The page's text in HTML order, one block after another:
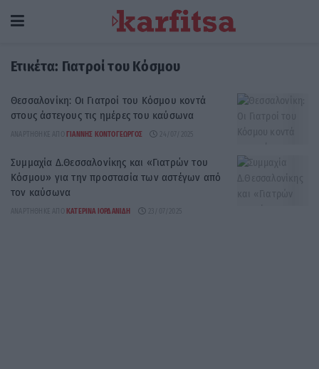
Ετικέτα: Γιατροί του Κόσμου
Θεσσαλονίκη: Οι Γιατροί του Κόσμου κοντά
στους άστεγους τις ημέρες του καύσωνα
ΑΝΑΡΤΉΘΗΚΕ ΑΠΌ ΓΙΆΝΝΗΣ ΚΟΝΤΟΓΕΏΡΓΟΣ
Συμμαχία Δ.Θεσσαλονίκης και «Γιατρών του
Κόσμου» για την προστασία των αστέγων από
τον καύσωνα
ΑΝΑΡΤΉΘΗΚΕ ΑΠΌ ΚΑΤΕΡΊΝΑ ΙΟΡΔΑΝΊΔΗ